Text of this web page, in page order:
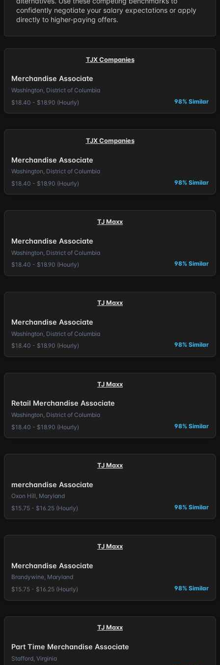
confidently negotiate your salary expectations or apply
directly to higher-paying offers.
TJX Companies
Merchandise Associate
Washington, District of Columbia
$18.40 - $18.90 (Hourly)
98% Similar
TJX Companies
Merchandise Associate
Washington, District of Columbia
$18.40 - $18.90 (Hourly)
98% Similar
TJ Maxx
Merchandise Associate
Washington, District of Columbia
$18.40 - $18.90 (Hourly)
98% Similar
TJ Maxx
Merchandise Associate
Washington, District of Columbia
$18.40 - $18.90 (Hourly)
98% Similar
TJ Maxx
Retail Merchandise Associate
Washington, District of Columbia
$18.40 - $18.90 (Hourly)
98% Similar
TJ Maxx
merchandise Associate
Oxon Hill, Maryland
$15.75 - $16.25 (Hourly)
98% Similar
TJ Maxx
Merchandise Associate
Brandywine, Maryland
$15.75 - $16.25 (Hourly)
98% Similar
TJ Maxx
Part Time Merchandise Associate
Stafford, Virginia